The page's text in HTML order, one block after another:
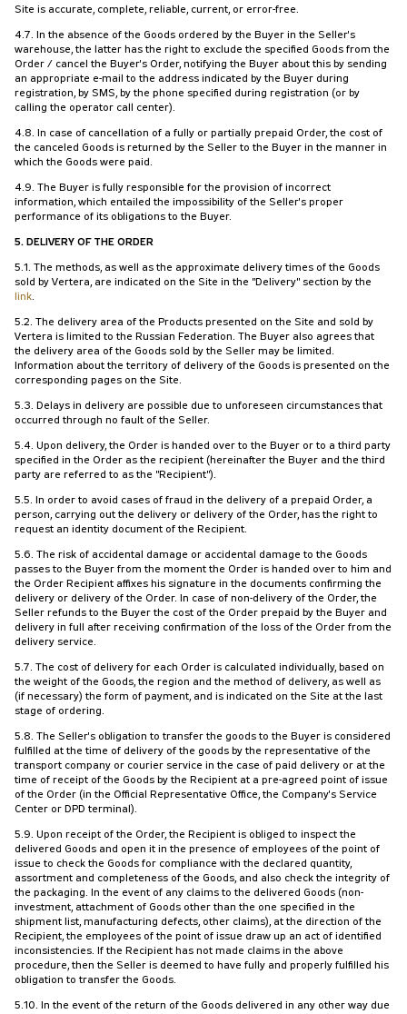
Site is accurate, complete, reliable, current, or error-free.
4.7. In the absence of the Goods ordered by the Buyer in the Seller's
warehouse, the latter has the right to exclude the specified Goods from the
Order / cancel the Buyer's Order, notifying the Buyer about this by sending
an appropriate e-mail to the address indicated by the Buyer during
registration, by SMS, by the phone specified during registration (or by
calling the operator call center).
4.8. In case of cancellation of a fully or partially prepaid Order, the cost of
the canceled Goods is returned by the Seller to the Buyer in the manner in
which the Goods were paid.
4.9. The Buyer is fully responsible for the provision of incorrect
information, which entailed the impossibility of the Seller's proper
performance of its obligations to the Buyer.
5. DELIVERY OF THE ORDER
5.1. The methods, as well as the approximate delivery times of the Goods
sold by Vertera, are indicated on the Site in the "Delivery" section by the
link.
5.2. The delivery area of the Products presented on the Site and sold by
Vertera is limited to the Russian Federation. The Buyer also agrees that
the delivery area of the Goods sold by the Seller may be limited.
Information about the territory of delivery of the Goods is presented on the
corresponding pages on the Site.
5.3. Delays in delivery are possible due to unforeseen circumstances that
occurred through no fault of the Seller.
5.4. Upon delivery, the Order is handed over to the Buyer or to a third party
specified in the Order as the recipient (hereinafter the Buyer and the third
party are referred to as the "Recipient").
5.5. In order to avoid cases of fraud in the delivery of a prepaid Order, a
person, carrying out the delivery or delivery of the Order, has the right to
request an identity document of the Recipient.
5.6. The risk of accidental damage or accidental damage to the Goods
passes to the Buyer from the moment the Order is handed over to him and
the Order Recipient affixes his signature in the documents confirming the
delivery or delivery of the Order. In case of non-delivery of the Order, the
Seller refunds to the Buyer the cost of the Order prepaid by the Buyer and
delivery in full after receiving confirmation of the loss of the Order from the
delivery service.
5.7. The cost of delivery for each Order is calculated individually, based on
the weight of the Goods, the region and the method of delivery, as well as
(if necessary) the form of payment, and is indicated on the Site at the last
stage of ordering.
5.8. The Seller's obligation to transfer the goods to the Buyer is considered
fulfilled at the time of delivery of the goods by the representative of the
transport company or courier service in the case of paid delivery or at the
time of receipt of the Goods by the Recipient at a pre-agreed point of issue
of the Order (in the Official Representative Office, the Company's Service
Center or DPD terminal).
5.9. Upon receipt of the Order, the Recipient is obliged to inspect the
delivered Goods and open it in the presence of employees of the point of
issue to check the Goods for compliance with the declared quantity,
assortment and completeness of the Goods, and also check the integrity of
the packaging. In the event of any claims to the delivered Goods (non-
investment, attachment of Goods other than the one specified in the
shipment list, manufacturing defects, other claims), at the direction of the
Recipient, the employees of the point of issue draw up an act of identified
inconsistencies. If the Recipient has not made claims in the above
procedure, then the Seller is deemed to have fully and properly fulfilled his
obligation to transfer the Goods.
5.10. In the event of the return of the Goods delivered in any other way due